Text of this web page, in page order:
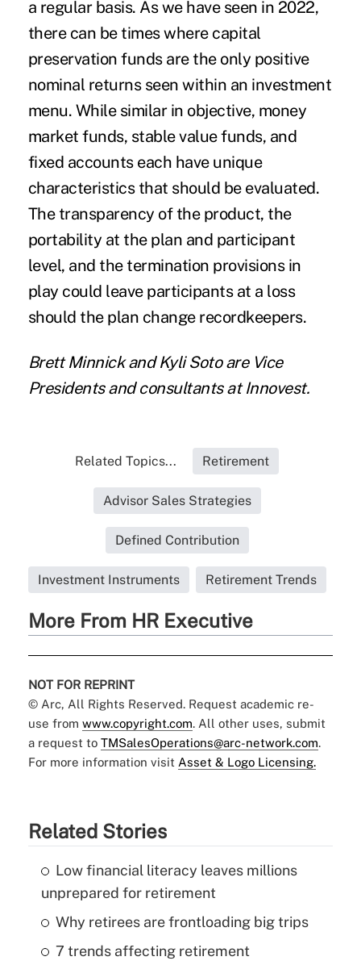
a regular basis. As we have seen in 2022,
there can be times where capital
preservation funds are the only positive
nominal returns seen within an investment
menu. While similar in objective, money
market funds, stable value funds, and
fixed accounts each have unique
characteristics that should be evaluated.
The transparency of the product, the
portability at the plan and participant
level, and the termination provisions in
play could leave participants at a loss
should the plan change recordkeepers.
Brett MinnickandKyli Sotoare Vice
Presidents and consultants atInnovest.
Related Topics... Retirement
Advisor Sales Strategies
Defined Contribution
Investment Instruments Retirement Trends
More From HR Executive
NOT FOR REPRINT
© Arc, All Rights Reserved. Request academic re-
use from www.copyright.com. All other uses, submit
a request to TMSalesOperations@arc-network.com.
For more information visit Asset & Logo Licensing.
Related Stories
Low financial literacy leaves millions
unprepared for retirement
Why retirees are frontloading big trips
7 trends affecting retirement